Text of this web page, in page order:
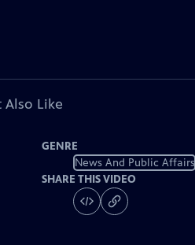
Also Like
GENRE
News And Public Affairs
SHARE THIS VIDEO